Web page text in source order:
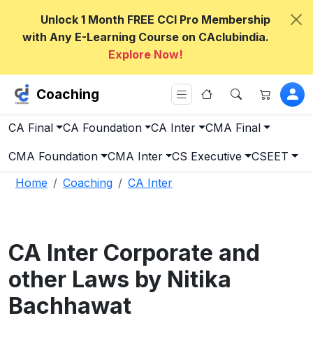
Unlock 1 Month FREE CCI Pro Membership
with Any E-Learning Course on CAclubindia.
Explore Now!
Coaching
CA Final CA Foundation CA Inter CMA Final
CMA Foundation CMA Inter CS Executive
CSEET
Home
Coaching CA Inter
CA Inter Corporate and
other Laws by Nitika
Bachhawat